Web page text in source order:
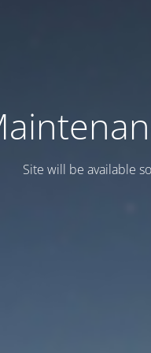
Site will be available